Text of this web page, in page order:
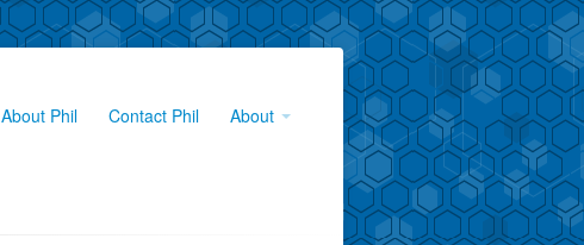
About Phil Contact Phil About